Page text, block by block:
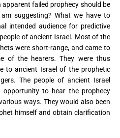
apparent failed prophecy should be
suggesting? What we have to
intended audience for predictive
of ancient Israel. Most of the
were short-range, and came to
of the hearers. They were thus
to ancient Israel of the prophetic
The people of ancient Israel
opportunity to hear the prophecy
ways. They would also been
himself and obtain clarification